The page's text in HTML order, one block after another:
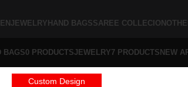
JEWELRY HAND BAGSSAREE COLLECION
Custom Design
BAGS0 PRODUCTSJEWELRY7 PRODUCTS NEW